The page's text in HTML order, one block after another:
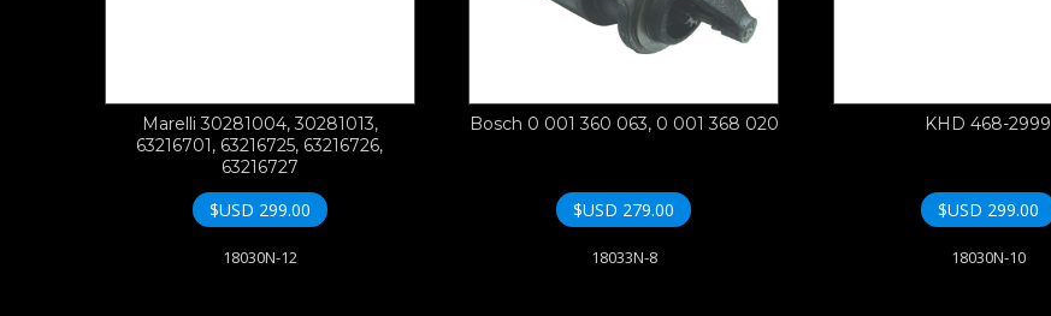
Marelli 30281004, 30281013,
63216701, 63216725, 63216726,
63216727
$USD 299.00
18030N-12
Bosch 0 001 360 063, 0 001 368 020
$USD 279.00
18033N-8
KHD 468-2999
$USD 299.00
18030N-10